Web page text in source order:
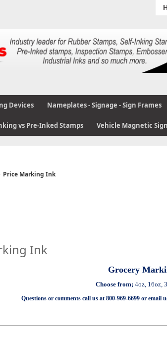
Devices Nameplates - Signage - Sign Frames
vs Pre-Inked Stamps Vehicle Magnetic
Price Marking Ink
Ink
Grocery
Choose from;4oz, 16oz,
Questions or comments call us at 800-969-6699 or email